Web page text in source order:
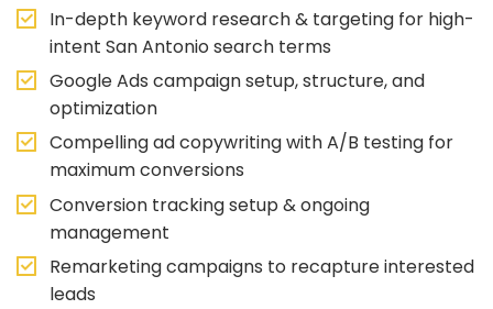
In-depth keyword research & targeting for high-
intent San Antonio search terms
Google Ads campaign setup, structure, and
optimization
Compelling ad copywriting with A/B testing for
maximum conversions
Conversion tracking setup & ongoing
management
Remarketing campaigns to recapture interested
leads